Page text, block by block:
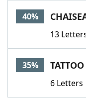
Word List
Our Brands
40%
13
35% TATTOO
6 Letters